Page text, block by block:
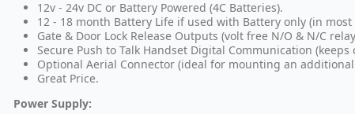
12v - 24v DC or Battery Powered (4C Batteries).
12 - 18 month Battery Life if used with Battery only (in
Gate & Door Lock Release Outputs (volt free N/O & N/C
Secure Push to Talk Handset Digital Communication
Optional Aerial Connector (ideal for mounting an additional
Great Price.
Power Supply: